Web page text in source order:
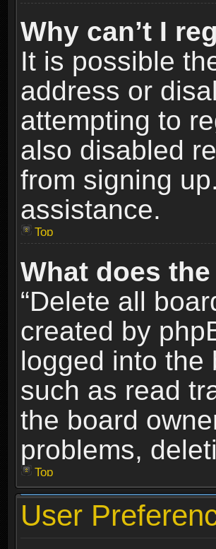
Why can’t I
It is possible
address or
attempting to
also disabled
from signing
assistance.
Top
What does
“Delete all
created by
logged into the
such as read
the board
problems,
Top
User